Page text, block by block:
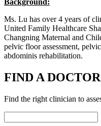
Background:
Ms. Lu has over 4 years of
United Family Healthcare
Changning Maternal and
pelvic floor assessment,
abdominis rehabilitation.
FIND A DOCTOR
Find the right clinician to